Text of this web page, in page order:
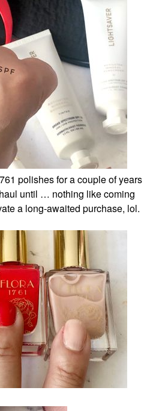
polishes for a couple of years
until … nothing like coming
a long-awaited purchase, lol.